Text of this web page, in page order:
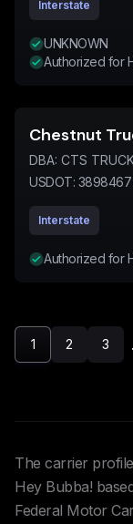
Interstate
UNKNOWN
Authorized for
Chestnut
DBA: CTS
USDOT: 3898467
Interstate
Authorized for
1 2 3
The carrier
Hey Bubba!
Federal Motor